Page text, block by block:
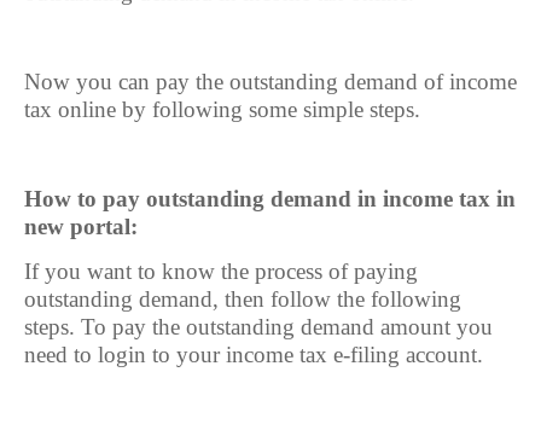
Now you can pay the outstanding demand of income
tax online by following some simple steps.
How to pay outstanding demand in income tax in
new portal:
If you want to know the process of paying
outstanding demand, then follow the following
steps. To pay the outstanding demand amount you
need to login to your income tax e-filing account.